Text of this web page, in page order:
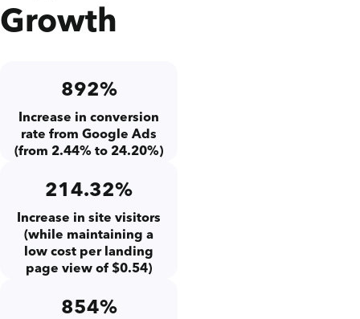
Growth
892%
Increase in conversion
rate from Google Ads
(from 2.44% to 24.20%)
214.32%
Increase in site visitors
(while maintaining a
low cost per landing
page view of $0.54)
854%